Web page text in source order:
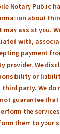
Notary Public
about
may assist you.
with,
payment
provider. We
or
third party. We do
guarantee that
the
them to your